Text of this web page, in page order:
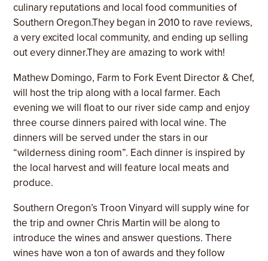
culinary reputations and local food communities of
Southern Oregon.They began in 2010 to rave reviews,
a very excited local community, and ending up selling
out every dinner.They are amazing to work with!
Mathew Domingo, Farm to Fork Event Director & Chef,
will host the trip along with a local farmer. Each
evening we will float to our river side camp and enjoy
three course dinners paired with local wine. The
dinners will be served under the stars in our
“wilderness dining room”. Each dinner is inspired by
the local harvest and will feature local meats and
produce.
Southern Oregon’s Troon Vinyard will supply wine for
the trip and owner Chris Martin will be along to
introduce the wines and answer questions. There
wines have won a ton of awards and they follow